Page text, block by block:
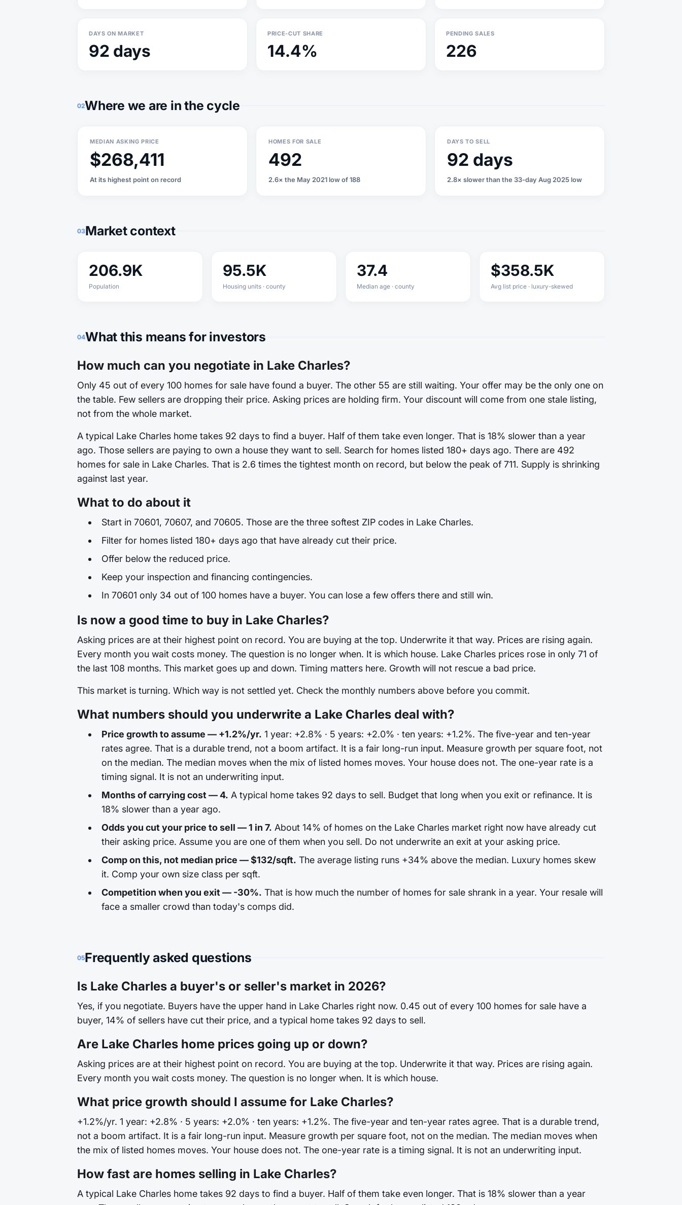
DAYS ON MARKET
92 days
PRICE-CUT SHARE
14.4%
PENDING SALES
226
02Where we are in the cycle
MEDIAN ASKING PRICE
$268,411
At its highest point on record
HOMES FOR SALE
492
2.6× the May 2021 low of 188
DAYS TO SELL
92 days
2.8× slower than the 33-day Aug 2025 low
03Market context
206.9K
Population
95.5K
Housing units · county
37.4
Median age · county
$358.5K
Avg list price · luxury-skewed
04What this means for investors
How much can you negotiate in Lake Charles?
Only 45 out of every 100 homes for sale have found a buyer. The other 55 are still waiting. Your offer may be the only one on
the table. Few sellers are dropping their price. Asking prices are holding firm. Your discount will come from one stale listing,
not from the whole market.
A typical Lake Charles home takes 92 days to find a buyer. Half of them take even longer. That is 18% slower than a year
ago. Those sellers are paying to own a house they want to sell. Search for homes listed 180+ days ago. There are 492
homes for sale in Lake Charles. That is 2.6 times the tightest month on record, but below the peak of 711. Supply is shrinking
against last year.
What to do about it
Start in 70601, 70607, and 70605. Those are the three softest ZIP codes in Lake Charles.
Filter for homes listed 180+ days ago that have already cut their price.
Offer below the reduced price.
Keep your inspection and financing contingencies.
In 70601 only 34 out of 100 homes have a buyer. You can lose a few offers there and still win.
Is now a good time to buy in Lake Charles?
Asking prices are at their highest point on record. You are buying at the top. Underwrite it that way. Prices are rising again.
Every month you wait costs money. The question is no longer when. It is which house. Lake Charles prices rose in only 71 of
the last 108 months. This market goes up and down. Timing matters here. Growth will not rescue a bad price.
This market is turning. Which way is not settled yet. Check the monthly numbers above before you commit.
What numbers should you underwrite a Lake Charles deal with?
Price growth to assume — +1.2%/yr. 1 year: +2.8% · 5 years: +2.0% · ten years: +1.2%. The five-year and ten-year
rates agree. That is a durable trend, not a boom artifact. It is a fair long-run input. Measure growth per square foot, not
on the median. The median moves when the mix of listed homes moves. Your house does not. The one-year rate is a
timing signal. It is not an underwriting input.
Months of carrying cost — 4. A typical home takes 92 days to sell. Budget that long when you exit or refinance. It is
18% slower than a year ago.
Odds you cut your price to sell — 1 in 7. About 14% of homes on the Lake Charles market right now have already cut
their asking price. Assume you are one of them when you sell. Do not underwrite an exit at your asking price.
Comp on this, not median price — $132/sqft. The average listing runs +34% above the median. Luxury homes skew
it. Comp your own size class per sqft.
Competition when you exit — -30%. That is how much the number of homes for sale shrank in a year. Your resale will
face a smaller crowd than today's comps did.
05Frequently asked questions
Is Lake Charles a buyer's or seller's market in 2026?
Yes, if you negotiate. Buyers have the upper hand in Lake Charles right now. 0.45 out of every 100 homes for sale have a
buyer, 14% of sellers have cut their price, and a typical home takes 92 days to sell.
Are Lake Charles home prices going up or down?
Asking prices are at their highest point on record. You are buying at the top. Underwrite it that way. Prices are rising again.
Every month you wait costs money. The question is no longer when. It is which house.
What price growth should I assume for Lake Charles?
+1.2%/yr. 1 year: +2.8% · 5 years: +2.0% · ten years: +1.2%. The five-year and ten-year rates agree. That is a durable trend,
not a boom artifact. It is a fair long-run input. Measure growth per square foot, not on the median. The median moves when
the mix of listed homes moves. Your house does not. The one-year rate is a timing signal. It is not an underwriting input.
How fast are homes selling in Lake Charles?
A typical Lake Charles home takes 92 days to find a buyer. Half of them take even longer. That is 18% slower than a year